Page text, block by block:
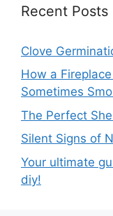
Recent Posts
Clove
How a
Sometimes
The Perfect
Silent Signs of
Your ultimate
diy!